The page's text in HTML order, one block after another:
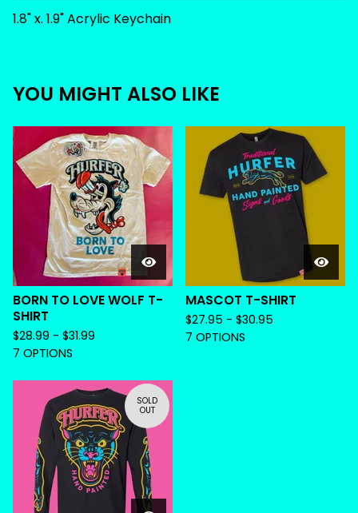
1.8" x. 1.9" Acrylic Keychain
YOU MIGHT ALSO LIKE
BORN TO LOVE WOLF T-
SHIRT
$28.99 - $31.99
7 OPTIONS
MASCOT T-SHIRT
$27.95 - $30.95
7 OPTIONS
SOLD
OUT